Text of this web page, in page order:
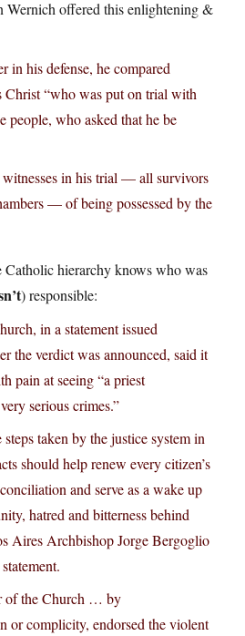
Wernich offered this enlightening &
in his defense, he compared
Christ “who was put on trial with
people, who asked that he be
witnesses in his trial — all survivors
— of being possessed by the
Catholic hierarchy knows who was
) responsible:
in a statement issued
the verdict was announced, said it
pain at seeing “a priest
serious crimes.”
steps taken by the justice system in
should help renew every citizen’s
and serve as a wake up
hatred and bitterness behind
Aires Archbishop Jorge Bergoglio
of the Church … by
or complicity, endorsed the violent